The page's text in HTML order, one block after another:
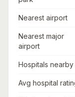
Nearest airport
Nearest major
airport
Hospitals nearby
Avg hospital